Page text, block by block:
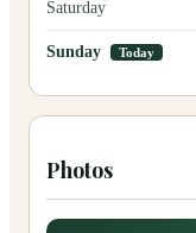
Saturday
Sunday Today
Photos